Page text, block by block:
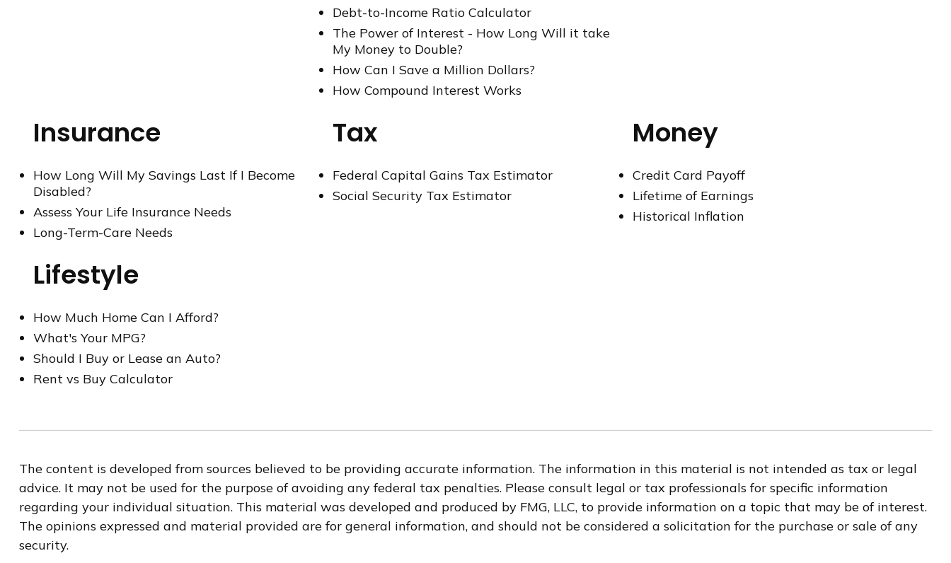
Debt-to-Income Ratio Calculator
The Power of Interest - How Long Will it take
My Money to Double?
How Can I Save a Million Dollars?
How Compound Interest Works
Insurance
How Long Will My Savings Last If I Become
Disabled?
Assess Your Life Insurance Needs
Long-Term-Care Needs
Tax
Federal Capital Gains Tax Estimator
Social Security Tax Estimator
Money
Credit Card Payoff
Lifetime of Earnings
Historical Inflation
Lifestyle
How Much Home Can I Afford?
What's Your MPG?
Should I Buy or Lease an Auto?
Rent vs Buy Calculator
The content is developed from sources believed to be providing accurate information. The information in this material is not intended as tax or legal
advice. It may not be used for the purpose of avoiding any federal tax penalties. Please consult legal or tax professionals for specific information
regarding your individual situation. This material was developed and produced by FMG, LLC, to provide information on a topic that may be of interest.
The opinions expressed and material provided are for general information, and should not be considered a solicitation for the purchase or sale of any
security.